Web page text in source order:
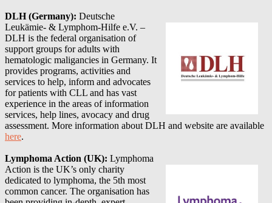
DLH (Germany): Deutsche
Leukämie- & Lymphom-Hilfe e.V. –
DLH is the federal organisation of
support groups for adults with
hematologic maligancies in Germany. It
provides programs, activities and
services to help, inform and advocates
for patients with CLL and has vast
experience in the areas of information
services, help lines, avocacy and drug
assessment. More information about DLH and website are available
here.
Lymphoma Action (UK): Lymphoma
Action is the UK’s only charity
dedicated to lymphoma, the 5th most
common cancer. The organisation has